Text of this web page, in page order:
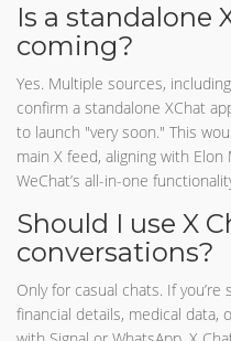
Is a standalone
coming?
Yes. Multiple sources,
confirm a standalone XChat
to launch "very soon." This
main X feed, aligning with Elon
WeChat’s all-in-one
Should I use X
conversations?
Only for casual chats. If
financial details, medical